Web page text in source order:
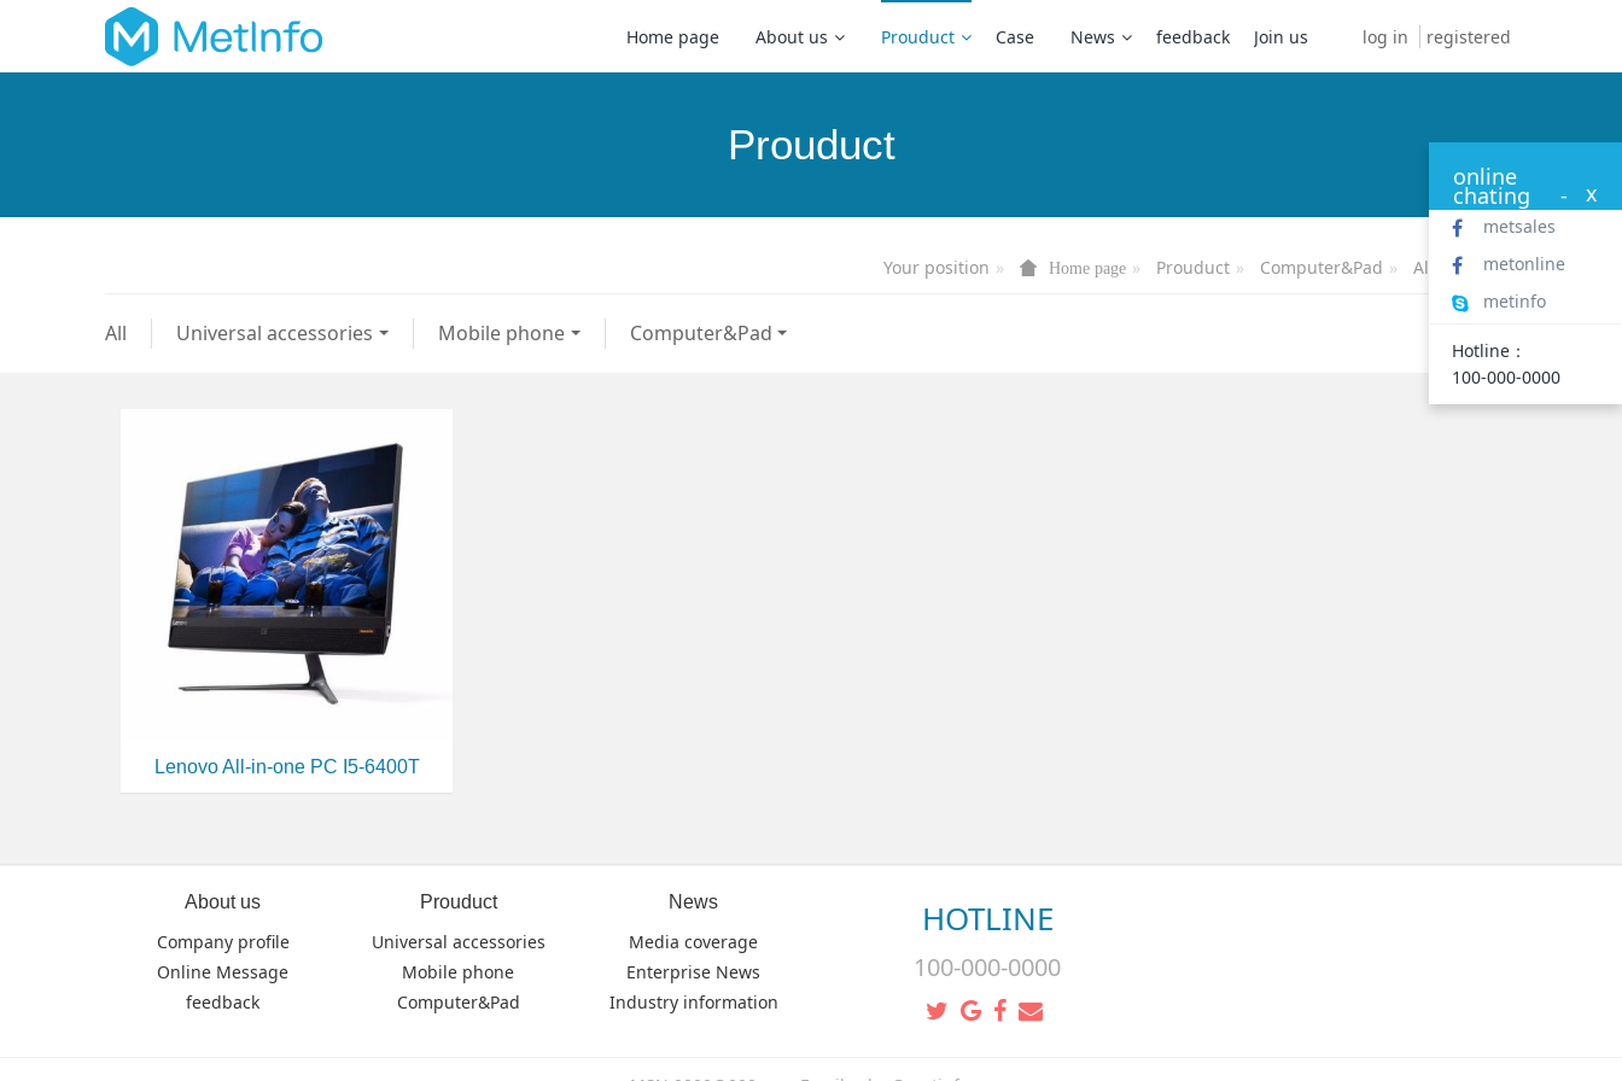
log in registered
Home page About us Prouduct Case News feedback Join us
Prouduct
Your position Home page Prouduct Computer&Pad All-in-one PC
All Universal accessories Mobile phone Computer&Pad
Lenovo All-in-one PC I5-6400T
About us
Company profile
Online Message
feedback
Prouduct
Universal accessories
Mobile phone
Computer&Pad
News
Media coverage
Enterprise News
Industry information
HOTLINE
100-000-0000
online
chating x
-
metsales
metonline
metinfo
Hotline：
100-000-0000